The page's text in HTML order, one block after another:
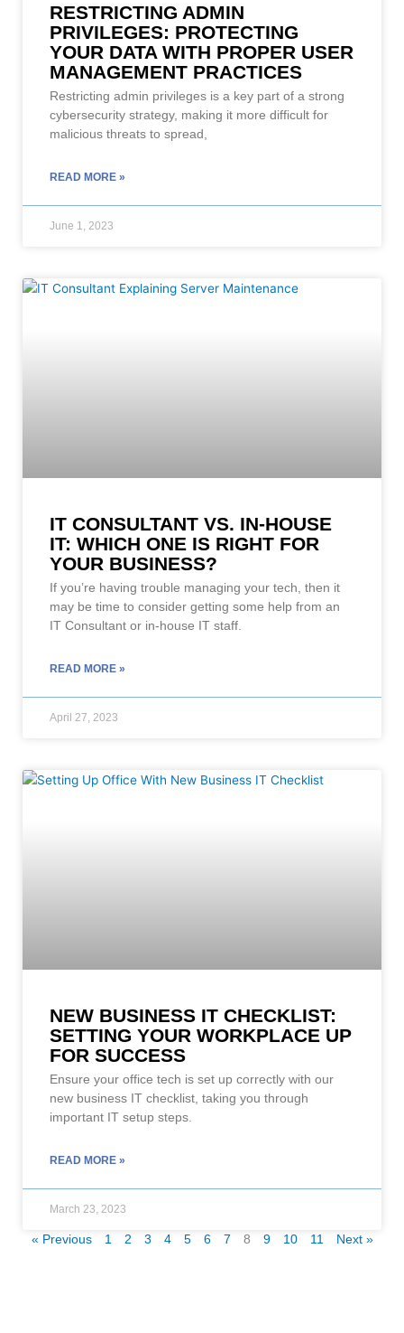
RESTRICTING ADMIN
PRIVILEGES: PROTECTING
YOUR DATA WITH PROPER USER
MANAGEMENT PRACTICES
Restricting admin privileges is a key part of a strong
cybersecurity strategy, making it more difficult for
malicious threats to spread,
READ MORE »
June 1, 2023
IT CONSULTANT VS. IN-HOUSE
IT: WHICH ONE IS RIGHT FOR
YOUR BUSINESS?
If you’re having trouble managing your tech, then it
may be time to consider getting some help from an
IT Consultant or in-house IT staff.
READ MORE »
April 27, 2023
NEW BUSINESS IT CHECKLIST:
SETTING YOUR WORKPLACE UP
FOR SUCCESS
Ensure your office tech is set up correctly with our
new business IT checklist, taking you through
important IT setup steps.
READ MORE »
March 23, 2023
« Previous 1 2 3 4 5 6 7 8 9 10 11 Next »